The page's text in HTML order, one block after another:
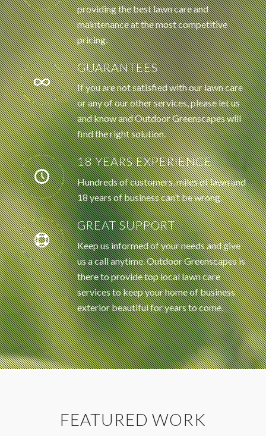
providing the best lawn care and
maintenance at the most competitive
pricing.
GUARANTEES
If you are not satisfied with our lawn care
or any of our other services, please let us
and know and Outdoor Greenscapes will
find the right solution.
18 YEARS EXPERIENCE
Hundreds of customers, miles of lawn and
18 years of business can’t be wrong.
GREAT SUPPORT
Keep us informed of your needs and give
us a call anytime. Outdoor Greenscapes is
there to provide top local lawn care
services to keep your home of business
exterior beautiful for years to come.
FEATURED WORK